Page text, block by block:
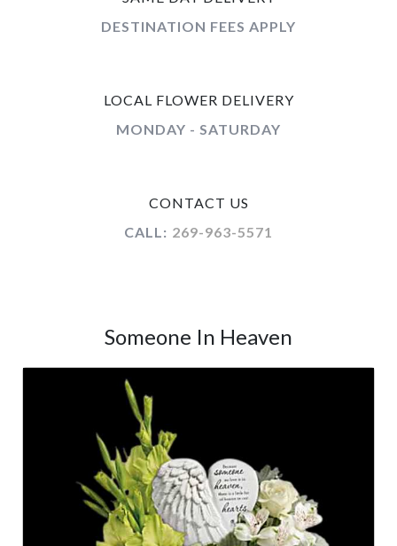
DESTINATION FEES APPLY
LOCAL FLOWER DELIVERY
MONDAY - SATURDAY
CONTACT US
CALL: 269-963-5571
Someone In Heaven